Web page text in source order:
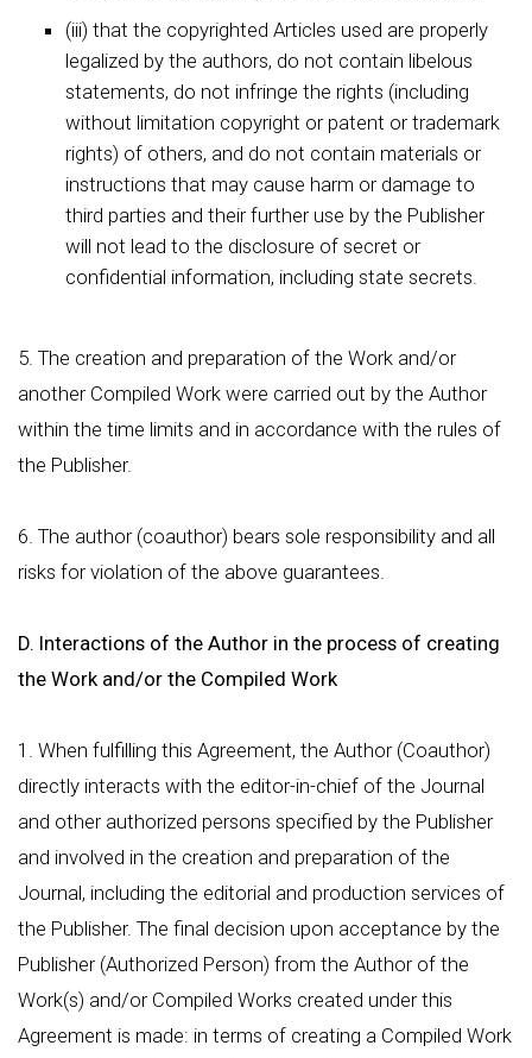
(iii) that the copyrighted Articles used are properly
legalized by the authors, do not contain libelous
statements, do not infringe the rights (including
without limitation copyright or patent or trademark
rights) of others, and do not contain materials or
instructions that may cause harm or damage to
third parties and their further use by the Publisher
will not lead to the disclosure of secret or
confidential information, including state secrets.
5. The creation and preparation of the Work and/or
another Compiled Work were carried out by the Author
within the time limits and in accordance with the rules of
the Publisher.
6. The author (coauthor) bears sole responsibility and all
risks for violation of the above guarantees.
D. Interactions of the Author in the process of creating
the Work and/or the Compiled Work
1. When fulfilling this Agreement, the Author (Coauthor)
directly interacts with the editor-in-chief of the Journal
and other authorized persons specified by the Publisher
and involved in the creation and preparation of the
Journal, including the editorial and production services of
the Publisher. The final decision upon acceptance by the
Publisher (Authorized Person) from the Author of the
Work(s) and/or Compiled Works created under this
Agreement is made: in terms of creating a Compiled Work